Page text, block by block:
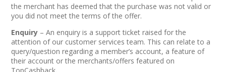
the merchant has deemed that the purchase was not valid or
you did not meet the terms of the offer.
Enquiry – An enquiry is a support ticket raised for the
attention of our customer services team. This can relate to a
query/question regarding a member’s account, a feature of
their account or the merchants/offers featured on